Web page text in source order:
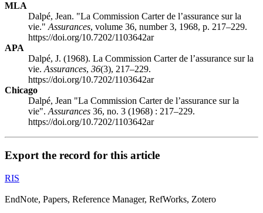
MLA
Dalpé, Jean. "La Commission Carter de l’assurance sur la
vie." Assurances, volume 36, number 3, 1968, p. 217–229.
https://doi.org/10.7202/1103642ar
APA
Dalpé, J. (1968). La Commission Carter de l’assurance sur la
vie. Assurances, 36(3), 217–229.
https://doi.org/10.7202/1103642ar
Chicago
Dalpé, Jean "La Commission Carter de l’assurance sur la
vie". Assurances 36, no. 3 (1968) : 217–229.
https://doi.org/10.7202/1103642ar
Export the record for this article
RIS
EndNote, Papers, Reference Manager, RefWorks, Zotero